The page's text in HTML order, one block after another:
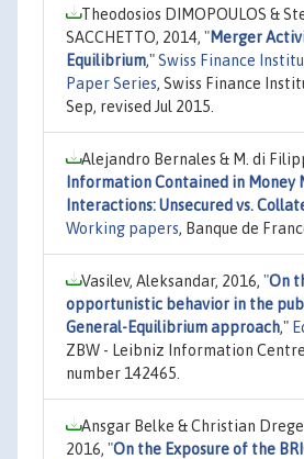
Theodosios DIMOPOULOS &
SACCHETTO, 2014, "Merger
Equilibrium,"Swiss Finance
Paper Series, Swiss Finance
Sep, revised Jul 2015.
Alejandro Bernales & M. di
Information Contained in Money
Interactions: Unsecured vs.
Working papers, Banque de
Vasilev, Aleksandar, 2016, "On
opportunistic behavior in the
General-Equilibrium approach,"
ZBW - Leibniz Information
number 142465.
Ansgar Belke & Christian
2016, "On the Exposure of the